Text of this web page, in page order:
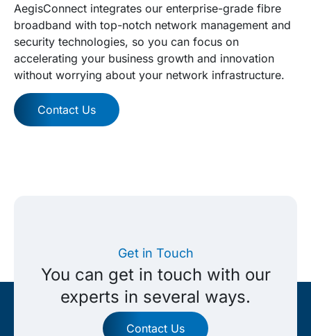
AegisConnect integrates our enterprise-grade fibre
broadband with top-notch network management and
security technologies, so you can focus on
accelerating your business growth and innovation
without worrying about your network infrastructure.
Contact Us
Get in Touch
You can get in touch with our
experts in several ways.
Contact Us